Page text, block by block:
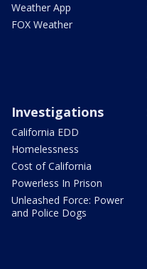
Weather App
FOX Weather
Investigations
California EDD
Homelessness
Cost of California
Powerless In Prison
Unleashed Force: Power
and Police Dogs